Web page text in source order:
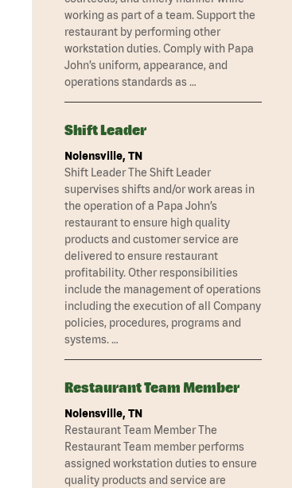
working as part of a team. Support the
restaurant by performing other
workstation duties. Comply with Papa
John’s uniform, appearance, and
operations standards as …
Shift Leader
Nolensville, TN
Shift Leader The Shift Leader
supervises shifts and/or work areas in
the operation of a Papa John’s
restaurant to ensure high quality
products and customer service are
delivered to ensure restaurant
profitability. Other responsibilities
include the management of operations
including the execution of all Company
policies, procedures, programs and
systems. …
Restaurant Team Member
Nolensville, TN
Restaurant Team Member The
Restaurant Team member performs
assigned workstation duties to ensure
quality products and service are